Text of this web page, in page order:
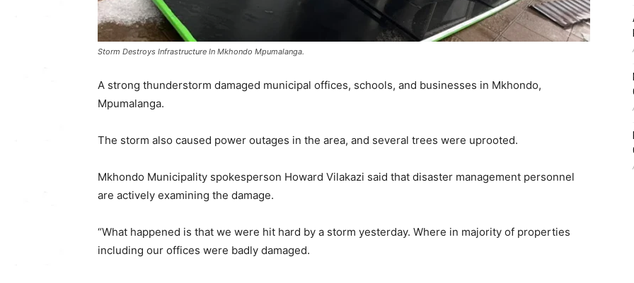
Storm Destroys Infrastructure In Mkhondo Mpumalanga.
A strong thunderstorm damaged municipal offices, schools, and businesses in Mkhondo,
Mpumalanga.
The storm also caused power outages in the area, and several trees were uprooted.
Mkhondo Municipality spokesperson Howard Vilakazi said that disaster management personnel
are actively examining the damage.
“What happened is that we were hit hard by a storm yesterday. Where in majority of properties
including our offices were badly damaged.